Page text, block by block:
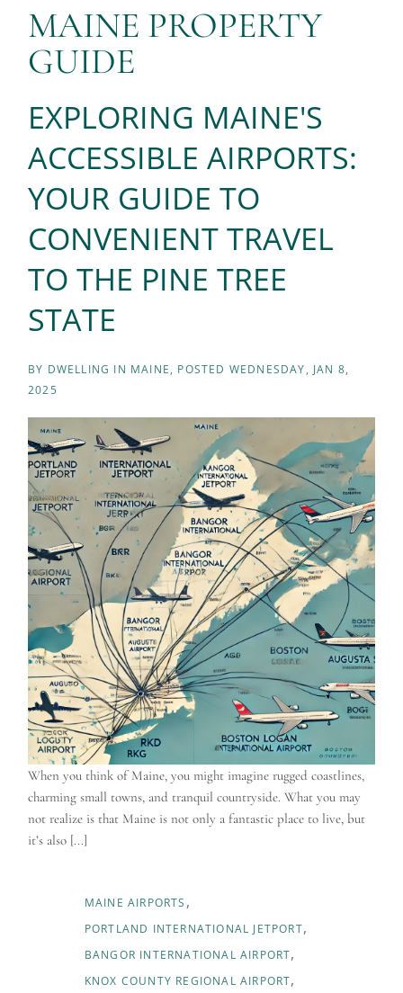
MAINE PROPERTY
GUIDE
EXPLORING MAINE'S
ACCESSIBLE AIRPORTS:
YOUR GUIDE TO
CONVENIENT TRAVEL
TO THE PINE TREE
STATE
BY DWELLING IN MAINE POSTED WEDNESDAY, JAN 8,
2025
When you think of Maine, you might imagine rugged coastlines,
charming small towns, and tranquil countryside. What you may
not realize is that Maine is not only a fantastic place to live, but
it’s also [...]
MAINE AIRPORTS
PORTLAND INTERNATIONAL JETPORT
BANGOR INTERNATIONAL AIRPORT
KNOX COUNTY REGIONAL AIRPORT